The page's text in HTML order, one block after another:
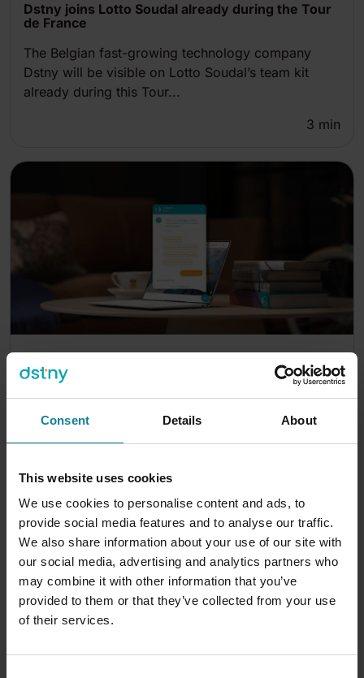
Consent Details About
This website uses cookies
We use cookies to personalise content and ads, to
provide social media features and to analyse our traffic.
We also share information about your use of our site with
our social media, advertising and analytics partners who
may combine it with other information that you’ve
provided to them or that they’ve collected from your use
of their services.
Dstny joins Lotto Soudal already during the Tour
de France
The Belgian fast-growing technology company
Dstny will be visible on Lotto Soudal’s team kit
already during this Tour...
3 min
BLOG
ELIN GUNNARSSON
All companies should have an AI bot as a
colleague
I’ve said it before, and I’ll say it again; Customer
everything. But it is a...
3 min